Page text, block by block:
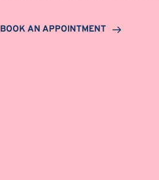
BOOK AN APPOINTMENT